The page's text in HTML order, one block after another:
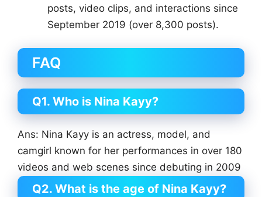
posts, video clips, and interactions since
September 2019 (over 8,300 posts).
FAQ
Q1. Who is Nina Kayy?
Ans: Nina Kayy is an actress, model, and
camgirl known for her performances in over 180
videos and web scenes since debuting in 2009
Q2. What is the age of Nina Kayy?